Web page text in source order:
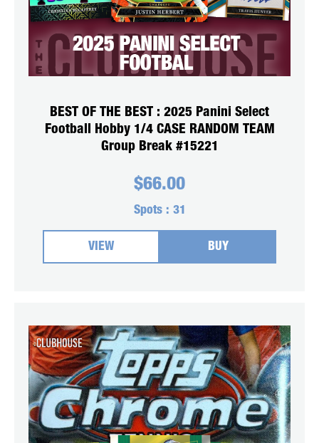
BEST OF THE BEST : 2025 Panini Select
Football Hobby 1/4 CASE RANDOM TEAM
Group Break #15221
$66.00
Spots : 31
VIEW BUY